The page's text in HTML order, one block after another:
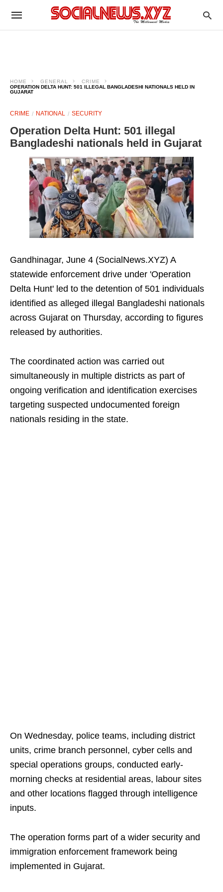
HOME GENERAL
CRIME
OPERATION DELTA HUNT: 501 ILLEGAL BANGLADESHI NATIONALS HELD IN
GUJARAT
CRIME NATIONAL SECURITY
Operation Delta Hunt: 501 illegal
Bangladeshi nationals held in Gujarat
Gandhinagar, June 4 (SocialNews.XYZ) A
statewide enforcement drive under 'Operation
Delta Hunt' led to the detention of 501 individuals
identified as alleged illegal Bangladeshi nationals
across Gujarat on Thursday, according to figures
released by authorities.
The coordinated action was carried out
simultaneously in multiple districts as part of
ongoing verification and identification exercises
targeting suspected undocumented foreign
nationals residing in the state.
On Wednesday, police teams, including district
units, crime branch personnel, cyber cells and
special operations groups, conducted early-
morning checks at residential areas, labour sites
and other locations flagged through intelligence
inputs.
The operation forms part of a wider security and
immigration enforcement framework being
implemented in Gujarat.